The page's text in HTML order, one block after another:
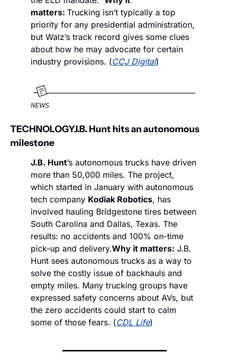
matters: Trucking isn’t typically a top
priority for any presidential administration,
but Walz’s track record gives some clues
about how he may advocate for certain
industry provisions. (CCJ Digital)
NEWS
TECHNOLOGYJ.B. Hunt hits an autonomous
milestone
J.B. Hunt’s autonomous trucks have driven
more than 50,000 miles. The project,
which started in January with autonomous
tech company Kodiak Robotics, has
involved hauling Bridgestone tires between
South Carolina and Dallas, Texas. The
results: no accidents and 100% on-time
pick-up and delivery.Why it matters: J.B.
Hunt sees autonomous trucks as a way to
solve the costly issue of backhauls and
empty miles. Many trucking groups have
expressed safety concerns about AVs, but
the zero accidents could start to calm
some of those fears. (CDL Life)